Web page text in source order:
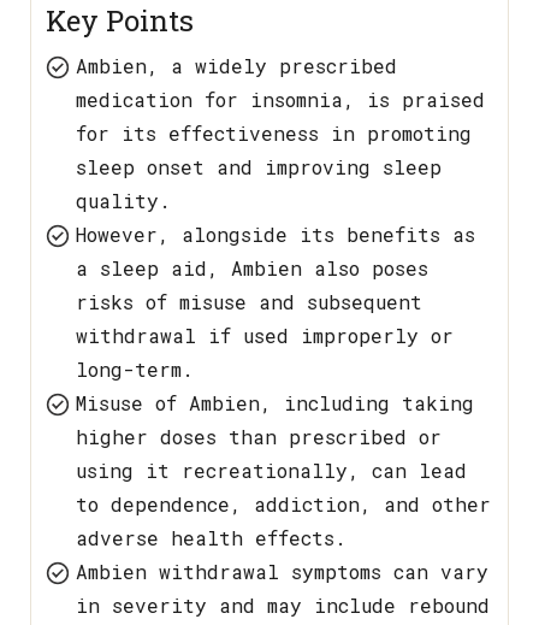
Key Points
Ambien, a widely prescribed
medication for insomnia, is praised
for its effectiveness in promoting
sleep onset and improving sleep
quality.
However, alongside its benefits as
a sleep aid, Ambien also poses
risks of misuse and subsequent
withdrawal if used improperly or
long-term.
Misuse of Ambien, including taking
higher doses than prescribed or
using it recreationally, can lead
to dependence, addiction, and other
adverse health effects.
Ambien withdrawal symptoms can vary
in severity and may include rebound